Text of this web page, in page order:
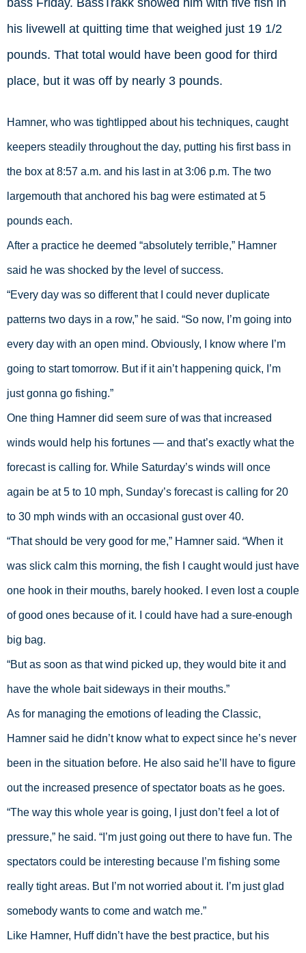
his livewell at quitting time that weighed just 19 1/2
pounds. That total would have been good for third
place, but it was off by nearly 3 pounds.
Hamner, who was tightlipped about his techniques, caught
keepers steadily throughout the day, putting his first bass in
the box at 8:57 a.m. and his last in at 3:06 p.m. The two
largemouth that anchored his bag were estimated at 5
pounds each.
After a practice he deemed “absolutely terrible,” Hamner
said he was shocked by the level of success.
“Every day was so different that I could never duplicate
patterns two days in a row,” he said. “So now, I’m going into
every day with an open mind. Obviously, I know where I’m
going to start tomorrow. But if it ain’t happening quick, I’m
just gonna go fishing.”
One thing Hamner did seem sure of was that increased
winds would help his fortunes — and that’s exactly what the
forecast is calling for. While Saturday’s winds will once
again be at 5 to 10 mph, Sunday’s forecast is calling for 20
to 30 mph winds with an occasional gust over 40.
“That should be very good for me,” Hamner said. “When it
was slick calm this morning, the fish I caught would just have
one hook in their mouths, barely hooked. I even lost a couple
of good ones because of it. I could have had a sure-enough
big bag.
“But as soon as that wind picked up, they would bite it and
have the whole bait sideways in their mouths.”
As for managing the emotions of leading the Classic,
Hamner said he didn’t know what to expect since he’s never
been in the situation before. He also said he’ll have to figure
out the increased presence of spectator boats as he goes.
“The way this whole year is going, I just don’t feel a lot of
pressure,” he said. “I’m just going out there to have fun. The
spectators could be interesting because I’m fishing some
really tight areas. But I’m not worried about it. I’m just glad
somebody wants to come and watch me.”
Like Hamner, Huff didn’t have the best practice, but his